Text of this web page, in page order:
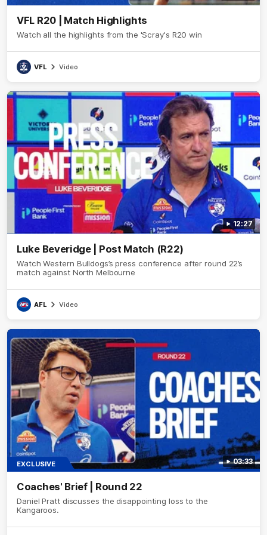
VFL R20 | Match Highlights
Watch all the highlights from the 'Scray's R20 win
VFL Video
12:27
Luke Beveridge | Post Match (R22)
Watch Western Bulldogs’s press conference after round 22’s
match against North Melbourne
AFL Video
03:33
EXCLUSIVE
Coaches' Brief | Round 22
Daniel Pratt discusses the disappointing loss to the
Kangaroos.